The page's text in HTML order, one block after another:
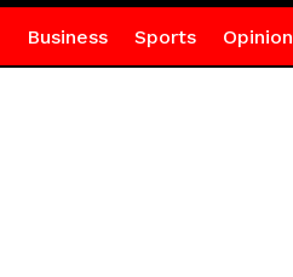
Business Sports Opinion